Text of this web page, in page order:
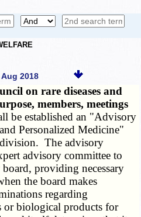
2018
on rare diseases and
members, meetings
be established an "Advisory
Personalized Medicine"
The advisory
advisory committee to
providing necessary
the board makes
regarding
or biological products for